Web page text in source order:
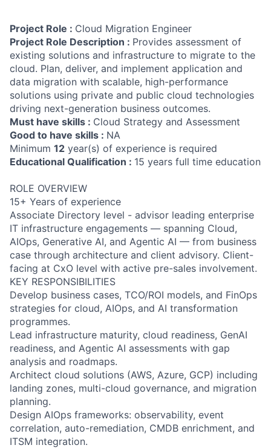
Project Role : Cloud Migration Engineer
Project Role Description : Provides assessment of
existing solutions and infrastructure to migrate to the
cloud. Plan, deliver, and implement application and
data migration with scalable, high-performance
solutions using private and public cloud technologies
driving next-generation business outcomes.
Must have skills : Cloud Strategy and Assessment
Good to have skills : NA
Minimum 12 year(s) of experience is required
Educational Qualification : 15 years full time education
ROLE OVERVIEW
15+ Years of experience
Associate Directory level - advisor leading enterprise
IT infrastructure engagements — spanning Cloud,
AIOps, Generative AI, and Agentic AI — from business
case through architecture and client advisory. Client-
facing at CxO level with active pre-sales involvement.
KEY RESPONSIBILITIES
Develop business cases, TCO/ROI models, and FinOps
strategies for cloud, AIOps, and AI transformation
programmes.
Lead infrastructure maturity, cloud readiness, GenAI
readiness, and Agentic AI assessments with gap
analysis and roadmaps.
Architect cloud solutions (AWS, Azure, GCP) including
landing zones, multi-cloud governance, and migration
planning.
Design AIOps frameworks: observability, event
correlation, auto-remediation, CMDB enrichment, and
ITSM integration.